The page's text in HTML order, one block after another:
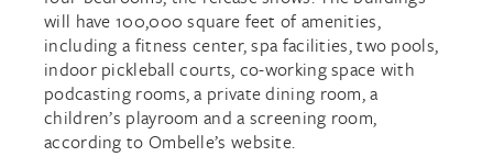
will have 100,000 square feet of amenities,
including a fitness center, spa facilities, two pools,
indoor pickleball courts, co-working space with
podcasting rooms, a private dining room, a
children’s playroom and a screening room,
according to Ombelle’s website.